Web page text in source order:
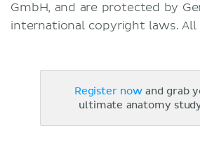
GmbH, and are protected by
international copyright laws. All
Register nowand grab
ultimate anatomy